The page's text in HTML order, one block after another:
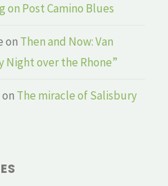
on Post Camino Blues
on Then and Now: Van
Night over the Rhone”
on The miracle of Salisbury